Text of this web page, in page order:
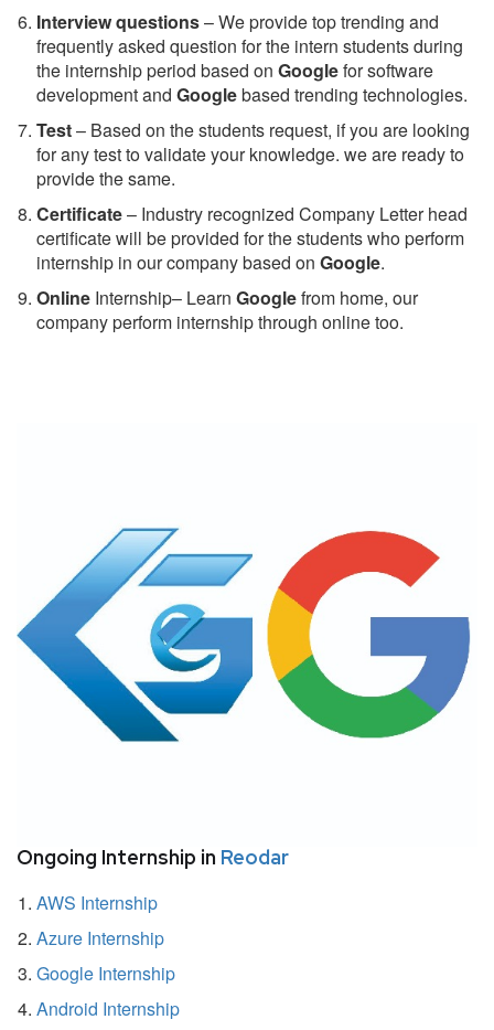
Interview questions– We provide top trending and
frequently asked question for the intern students during
the internship period based on Googlefor software
development and Googlebased trending technologies.
Test– Based on the students request, if you are looking
for any test to validate your knowledge. we are ready to
provide the same.
Certificate– Industry recognized Company Letter head
certificate will be provided for the students who perform
internship in our company based on Google.
Online Internship– Learn Googlefrom home, our
company perform internship through online too.
Ongoing Internship in Reodar
AWS Internship
Azure Internship
Google Internship
Android Internship